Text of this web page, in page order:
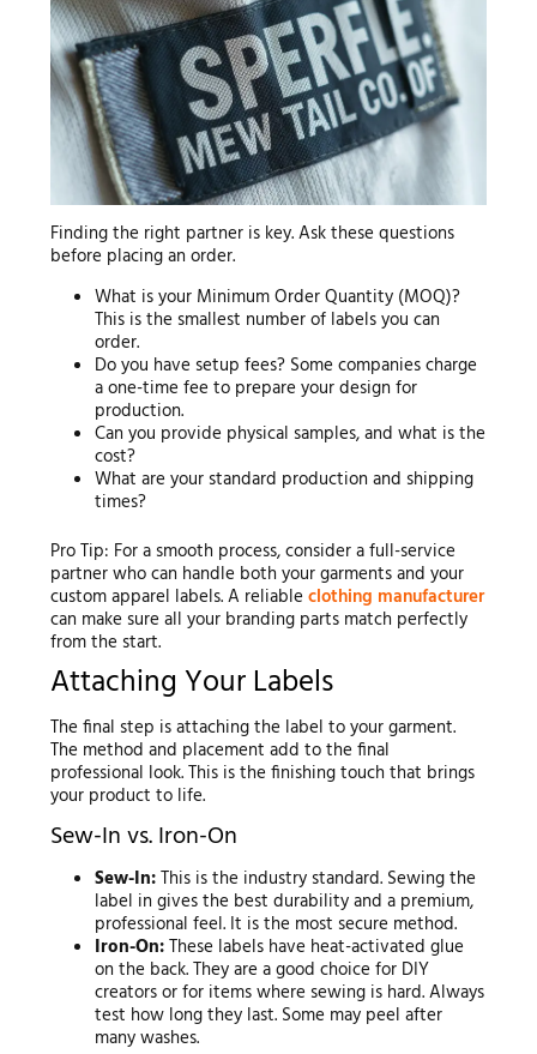
Finding the right partner is key. Ask these questions
before placing an order.
What is your Minimum Order Quantity (MOQ)?
This is the smallest number of labels you can
order.
Do you have setup fees? Some companies charge
a one-time fee to prepare your design for
production.
Can you provide physical samples, and what is the
cost?
What are your standard production and shipping
times?
Pro Tip: For a smooth process, consider a full-service
partner who can handle both your garments and your
custom apparel labels. A reliable clothing manufacturer
can make sure all your branding parts match perfectly
from the start.
Attaching Your Labels
The final step is attaching the label to your garment.
The method and placement add to the final
professional look. This is the finishing touch that brings
your product to life.
Sew-In vs. Iron-On
Sew-In:This is the industry standard. Sewing the
label in gives the best durability and a premium,
professional feel. It is the most secure method.
Iron-On:These labels have heat-activated glue
on the back. They are a good choice for DIY
creators or for items where sewing is hard. Always
test how long they last. Some may peel after
many washes.